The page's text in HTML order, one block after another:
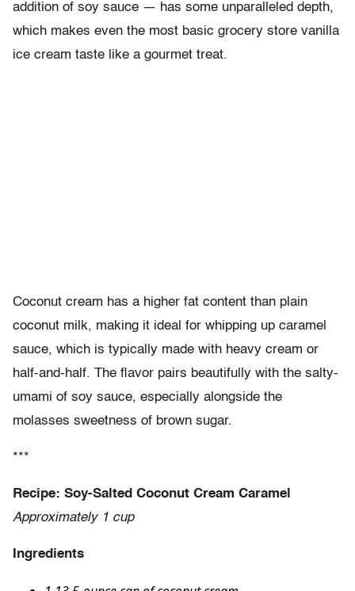
addition of soy sauce — has some unparalleled depth,
which makes even the most basic grocery store vanilla
ice cream taste like a gourmet treat.
Coconut cream has a higher fat content than plain
coconut milk, making it ideal for whipping up caramel
sauce, which is typically made with heavy cream or
half-and-half. The flavor pairs beautifully with the salty-
umami of soy sauce, especially alongside the
molasses sweetness of brown sugar.
***
Recipe: Soy-Salted Coconut Cream Caramel
Approximately 1 cup
Ingredients